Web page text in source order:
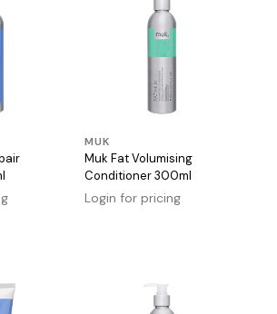
MUK
Muk Fat Volumising
Conditioner 300ml
Login for pricing